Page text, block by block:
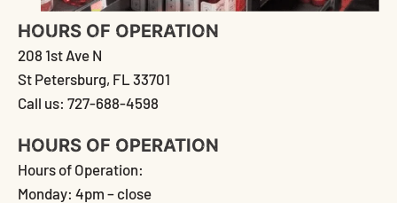
HOURS OF OPERATION
208 1st Ave N
St Petersburg, FL 33701
Call us: 727-688-4598
HOURS OF OPERATION
Hours of Operation:
Monday: 4pm – close